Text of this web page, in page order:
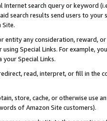
Internet search query or keyword
search results send users to
Site.
entity any consideration, reward,
Special Links. For example,
Special Links.
read, interpret, or fill in
store, cache, or otherwise use
of Amazon Site customers).